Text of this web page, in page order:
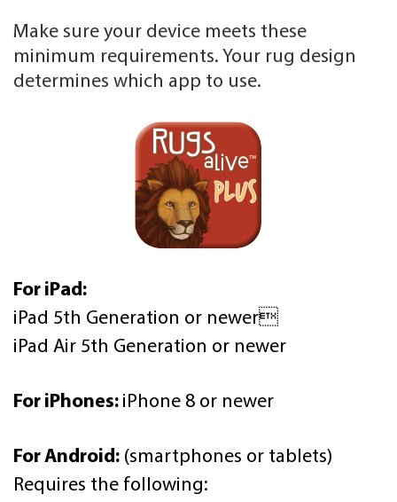
Make sure your device meets these
minimum requirements. Your rug design
determines which app to use.
For iPad:
iPad 5th Generation or newer
iPad Air 5th Generation or newer
For iPhones: iPhone 8 or newer
For Android: (smartphones or tablets)
Requires the following: